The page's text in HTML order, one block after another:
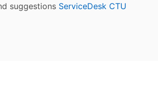
suggestions ServiceDesk CTU